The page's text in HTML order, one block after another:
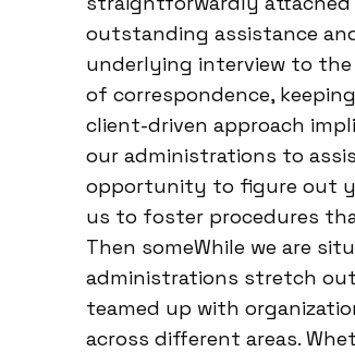
outstanding assistance
underlying interview to the
of correspondence,
client-driven approach
our administrations to
opportunity to figure out
us to foster procedures
Then someWhile we are
administrations stretch
teamed up with
across different areas.